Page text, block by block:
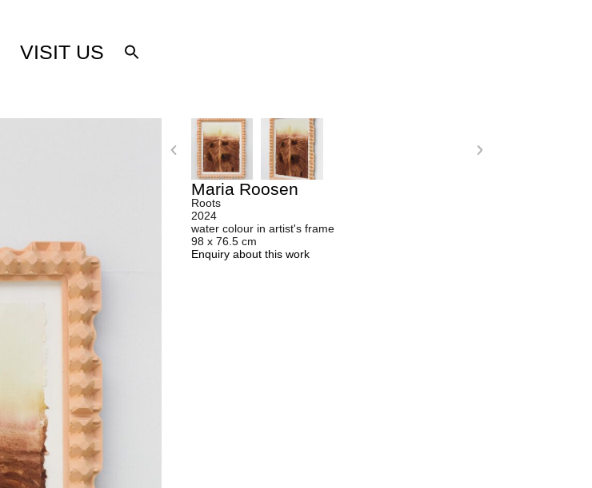
VISIT US
Maria Roosen
Roots
2024
water colour in artist's frame
98 x 76.5 cm
Enquiry about this work